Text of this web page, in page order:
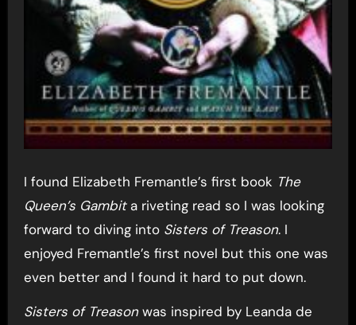
I found Elizabeth Fremantle’s first book The
Queen’s Gambita riveting read so I was looking
forward to diving into Sisters of Treason. I
enjoyed Fremantle’s first novel but this one was
even better and I found it hard to put down.
Sisters of Treasonwas inspired by Leanda de